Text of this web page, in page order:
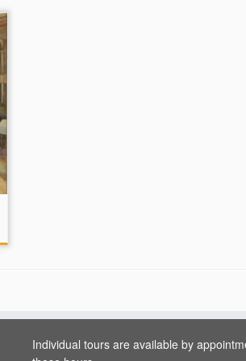
Individual tours are available by